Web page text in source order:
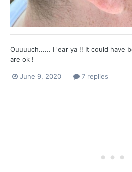
Ouuuuch...... I 'ear ya !! It could have
are ok !
June 9, 2020 7 replies